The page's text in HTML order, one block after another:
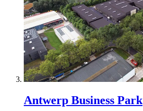
Antwerp Business Park